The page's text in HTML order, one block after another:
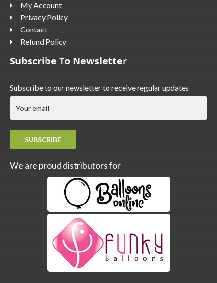
My Account
Privacy Policy
Contact
Refund Policy
Subscribe To Newsletter
Subscribe to our newsletter to receive regular updates
SUBSCRIBE
We are proud distributors for